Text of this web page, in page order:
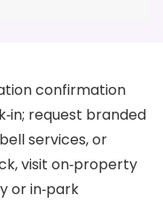
confirmation
request branded
services, or
visit on‑property
or in‑park